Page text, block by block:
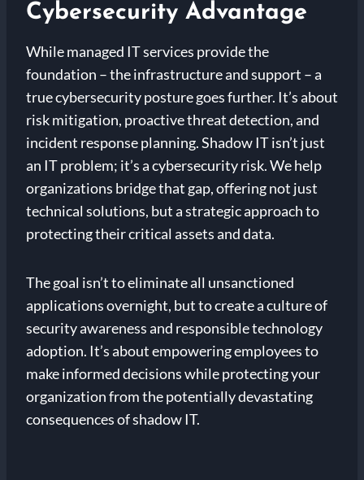
Cybersecurity Advantage
While managed IT services provide the
foundation – the infrastructure and support – a
true cybersecurity posture goes further. It’s about
risk mitigation, proactive threat detection, and
incident response planning. Shadow IT isn’t just
an IT problem; it’s a cybersecurity risk. We help
organizations bridge that gap, offering not just
technical solutions, but a strategic approach to
protecting their critical assets and data.
The goal isn’t to eliminate all unsanctioned
applications overnight, but to create a culture of
security awareness and responsible technology
adoption. It’s about empowering employees to
make informed decisions while protecting your
organization from the potentially devastating
consequences of shadow IT.